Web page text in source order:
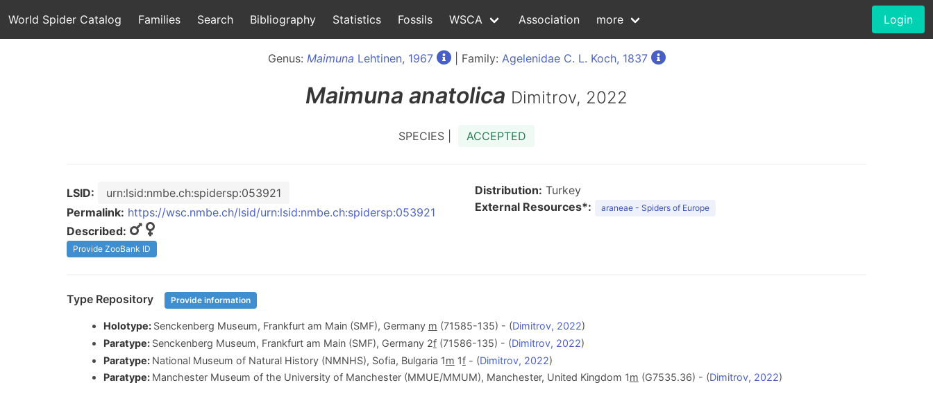
World Spider Catalog Families Search Bibliography Statistics Fossils WSCA Association more Login
Genus: Maimuna Lehtinen, 1967 | Family: Agelenidae C. L. Koch, 1837
Maimuna anatolica Dimitrov, 2022
SPECIES | ACCEPTED
LSID:
urn:lsid:nmbe.ch:spidersp:053921
Permalink: https://wsc.nmbe.ch/lsid/urn:lsid:nmbe.ch:spidersp:053921
Described:
Provide ZooBank ID
Distribution: Turkey
External Resources*:
araneae - Spiders of Europe
Type Repository Provide information
Holotype: Senckenberg Museum, Frankfurt am Main (SMF), Germany m (71585-135) - (Dimitrov, 2022)
Paratype: Senckenberg Museum, Frankfurt am Main (SMF), Germany 2f(71586-135) - (Dimitrov, 2022)
Paratype: National Museum of Natural History (NMNHS), Sofia, Bulgaria 1m 1f- (Dimitrov, 2022)
Paratype: Manchester Museum of the University of Manchester (MMUE/MMUM), Manchester, United Kingdom 1m (G7535.36) - (Dimitrov, 2022)